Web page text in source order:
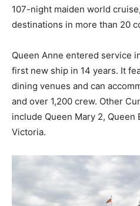
107-night maiden world
destinations in more than 20
Queen Anne entered service
first new ship in 14 years. It
dining venues and can
and over 1,200 crew. Other
include Queen Mary 2, Queen
Victoria.